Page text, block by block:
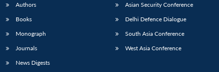
Authors
Books
Monograph
Journals
News Digests
Asian Security Conference
Delhi Defence Dialogue
South Asia Conference
West Asia Conference